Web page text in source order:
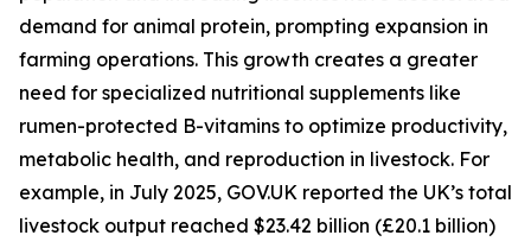
demand for animal protein, prompting expansion in
farming operations. This growth creates a greater
need for specialized nutritional supplements like
rumen-protected B-vitamins to optimize productivity,
metabolic health, and reproduction in livestock. For
example, in July 2025, GOV.UK reported the UK’s total
livestock output reached $23.42 billion (£20.1 billion)